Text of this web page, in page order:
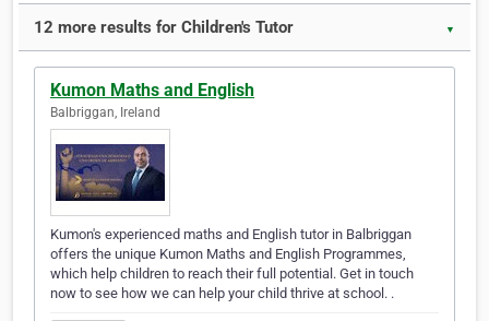
12 more results for Children's Tutor ▼
Kumon Maths and English
Balbriggan, Ireland
Kumon's experienced maths and English tutor in Balbriggan
offers the unique Kumon Maths and English Programmes,
which help children to reach their full potential. Get in touch
now to see how we can help your child thrive at school. .